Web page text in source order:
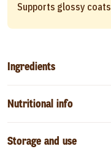
Supports glossy coats
Ingredients
Nutritional info
Storage and use